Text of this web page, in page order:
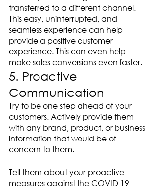
transferred to a different channel.
This easy, uninterrupted, and
seamless experience can help
provide a positive customer
experience. This can even help
make sales conversions even faster.
5. Proactive
Communication
Try to be one step ahead of your
customers. Actively provide them
with any brand, product, or business
information that would be of
concern to them.
Tell them about your proactive
measures against the COVID-19